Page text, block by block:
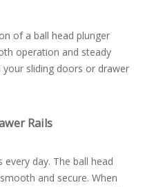
of a ball head plunger
operation and steady
sliding doors or drawer
Rails
day. The ball head
and secure. When